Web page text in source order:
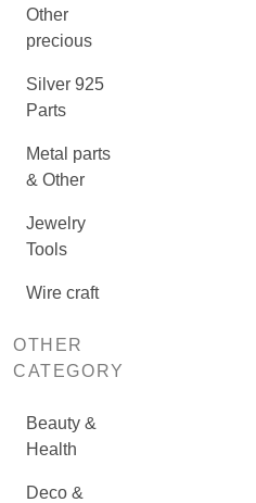
Other
precious
Silver 925
Parts
Metal parts
& Other
Jewelry
Tools
Wire craft
OTHER
CATEGORY
Beauty &
Health
Deco &